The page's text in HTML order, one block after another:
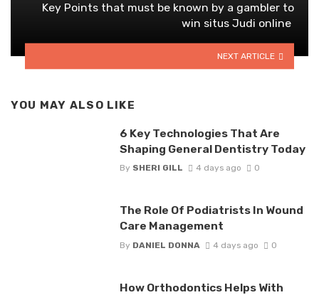
Key Points that must be known by a gambler to
win situs Judi online
NEXT ARTICLE
YOU MAY ALSO LIKE
6 Key Technologies That Are
Shaping General Dentistry Today
By SHERI GILL 4 days ago 0
The Role Of Podiatrists In Wound
Care Management
By DANIEL DONNA 4 days ago 0
How Orthodontics Helps With